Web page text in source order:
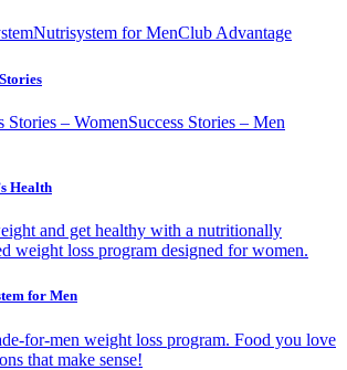
Nutrisystem for MenClub Advantage
Stories – WomenSuccess Stories – Men
Health
and get healthy with a nutritionally
weight loss program designed for women.
for Men
for-men weight loss program. Food you love
that make sense!